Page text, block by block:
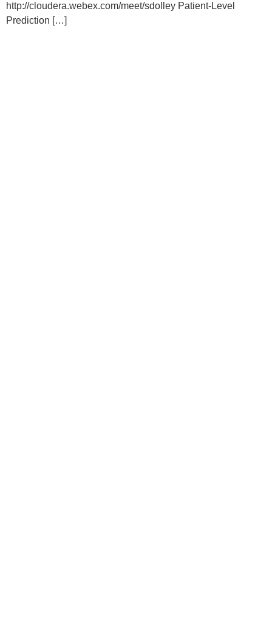
http://cloudera.webex.com/meet/sdolley Patient-Level
Prediction […]